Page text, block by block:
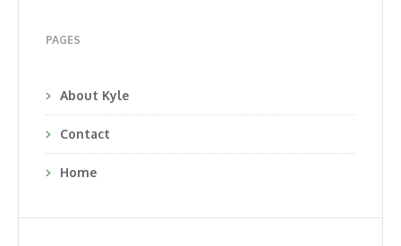
PAGES
About Kyle
Contact
Home